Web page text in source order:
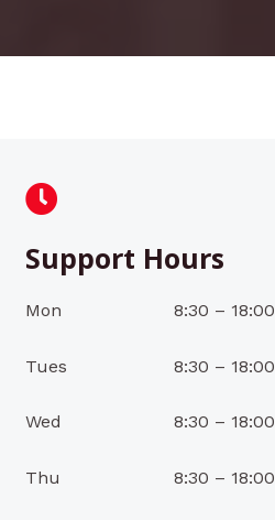
Support Hours
Mon
Tues
Wed
Thu
8:30 – 18:00
8:30 – 18:00
8:30 – 18:00
8:30 – 18:00